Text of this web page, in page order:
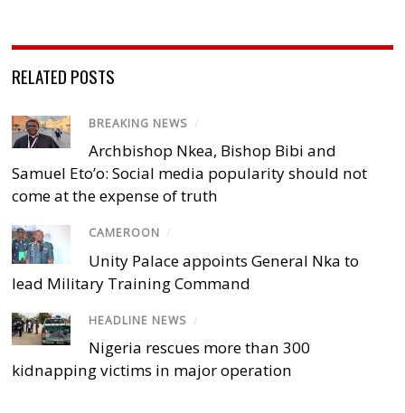
RELATED POSTS
BREAKING NEWS /
Archbishop Nkea, Bishop Bibi and
Samuel Eto’o: Social media popularity should not
come at the expense of truth
CAMEROON /
Unity Palace appoints General Nka to
lead Military Training Command
HEADLINE NEWS /
Nigeria rescues more than 300
kidnapping victims in major operation